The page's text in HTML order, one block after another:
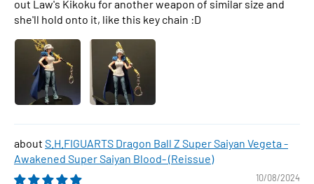
out Law's Kikoku for another weapon of similar size and
she'll hold onto it, like this key chain :D
S.H.FIGUARTS Dragon Ball Z Super Saiyan Vegeta -
Awakened Super Saiyan Blood- (Reissue)
10/08/2024